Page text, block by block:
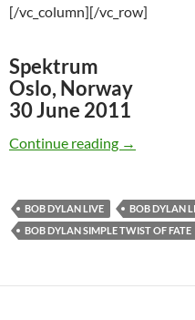
[/vc_column][/vc_row]
Spektrum
Oslo, Norway
30 June 2011
Continue reading Watch:
→
BOB DYLAN LIVE
BOB DYLAN
BOB DYLAN SIMPLE TWIST OF FATE